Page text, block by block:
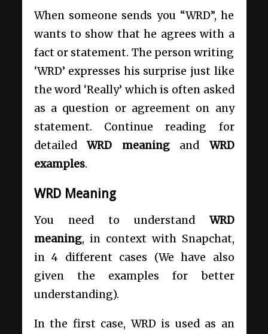
When someone sends you “WRD”, he
wants to show that he agrees with a
fact or statement. The person writing
‘WRD’ expresses his surprise just like
the word ‘Really’ which is often asked
as a question or agreement on any
statement. Continue reading for
detailed WRD meaningand WRD
examples.
WRD Meaning
You need to understand WRD
meaning, in context with Snapchat,
in 4 different cases (We have also
given the examples for better
understanding).
In the first case, WRD is used as an